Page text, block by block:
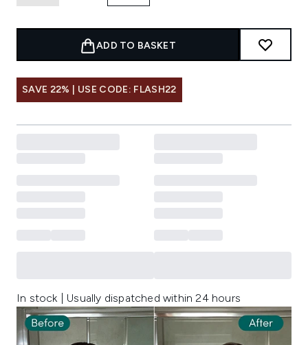
ADD TO BASKET
SAVE 22% | USE CODE: FLASH22
In stock | Usually dispatched within 24 hours